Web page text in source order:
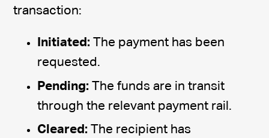
transaction:
Initiated:The payment has been
requested.
Pending:The funds are in transit
through the relevant payment rail.
Cleared:The recipient has